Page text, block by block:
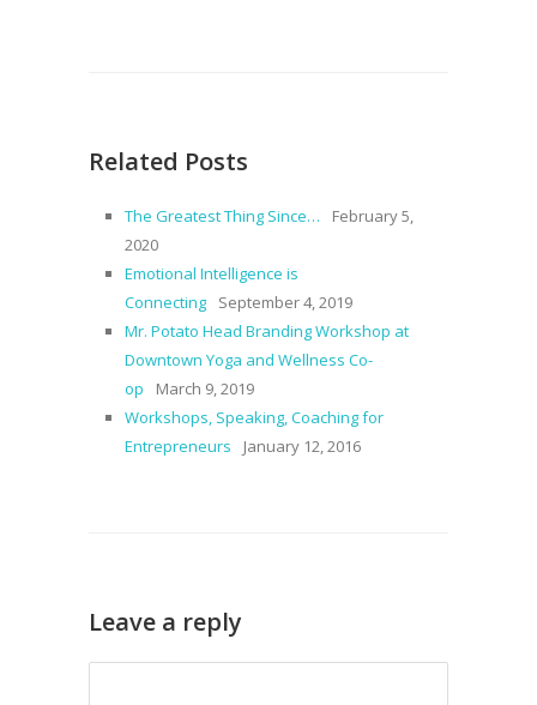
Related Posts
The Greatest Thing Since…
February 5,
2020
Emotional Intelligence is
Connecting
September 4, 2019
Mr. Potato Head Branding Workshop at
Downtown Yoga and Wellness Co-
op
March 9, 2019
Workshops, Speaking, Coaching for
Entrepreneurs
January 12, 2016
Leave a reply